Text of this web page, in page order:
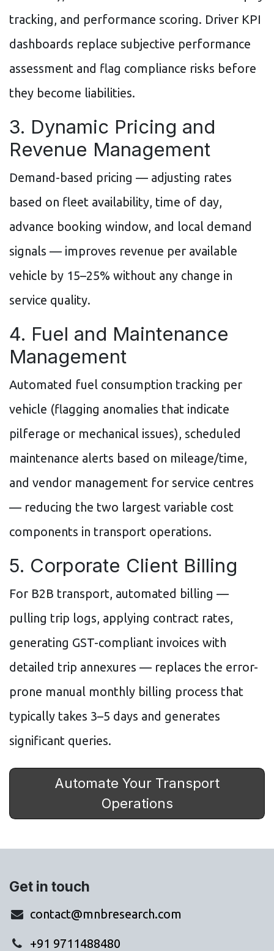
tracking, and performance scoring. Driver KPI
dashboards replace subjective performance
assessment and flag compliance risks before
they become liabilities.
3. Dynamic Pricing and
Revenue Management
Demand-based pricing — adjusting rates
based on fleet availability, time of day,
advance booking window, and local demand
signals — improves revenue per available
vehicle by 15–25% without any change in
service quality.
4. Fuel and Maintenance
Management
Automated fuel consumption tracking per
vehicle (flagging anomalies that indicate
pilferage or mechanical issues), scheduled
maintenance alerts based on mileage/time,
and vendor management for service centres
— reducing the two largest variable cost
components in transport operations.
5. Corporate Client Billing
For B2B transport, automated billing —
pulling trip logs, applying contract rates,
generating GST-compliant invoices with
detailed trip annexures — replaces the error-
prone manual monthly billing process that
typically takes 3–5 days and generates
significant queries.
Automate Your Transport
Operations
Get in touch
contact@mnbresearch.com
+91 9711488480